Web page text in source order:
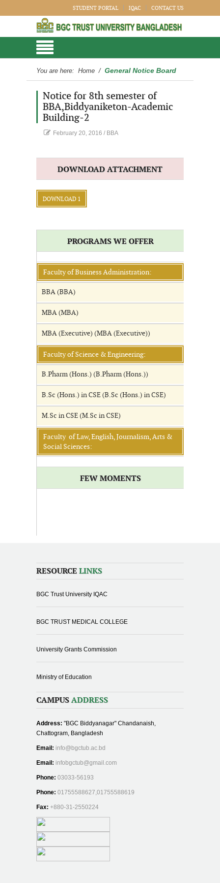
STUDENT PORTAL IQAC CONTACT US
You are here: Home / General Notice Board
Notice for 8th semester of
BBA,Biddyaniketon-Academic
Building-2
February 20, 2016 / BBA
DOWNLOAD ATTACHMENT
DOWNLOAD 1
PROGRAMS WE OFFER
Faculty of Business Administration:
BBA (BBA)
MBA (MBA)
MBA (Executive) (MBA (Executive))
Faculty of Science & Engineering:
B.Pharm (Hons.) (B.Pharm (Hons.))
B.Sc (Hons.) in CSE (B.Sc (Hons.) in CSE)
M.Sc in CSE (M.Sc in CSE)
Faculty of Law, English, Journalism, Arts &
Social Sciences:
FEW MOMENTS
RESOURCE LINKS
BGC Trust University IQAC
BGC TRUST MEDICAL COLLEGE
University Grants Commission
Ministry of Education
CAMPUS ADDRESS
Address: "BGC Biddyanagar" Chandanaish,
Chattogram, Bangladesh
Email: info@bgctub.ac.bd
Email: infobgctub@gmail.com
Phone: 03033-56193
Phone: 01755588627,01755588619
Fax: +880-31-2550224